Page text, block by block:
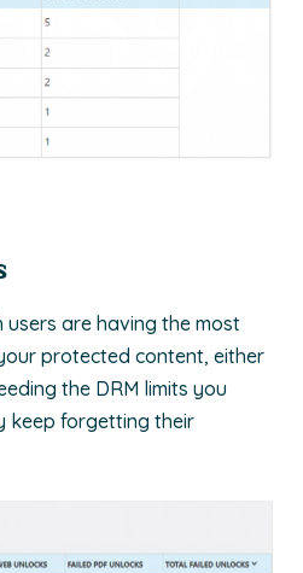
users are having the most
protected content, either
the DRM limits you
keep forgetting their